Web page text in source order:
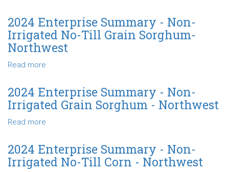
Farm
Income
Northwest
Association
Summary
2024 Enterprise Summary - Non-
Irrigated No-Till Grain Sorghum-
Northwest
Read more
Enterprise
Summary
-
No-
Till
Grain
2024 Enterprise Summary - Non-
Irrigated Grain Sorghum - Northwest
Read more
Enterprise
Summary
-
2024 Enterprise Summary - Non-
Irrigated No-Till Corn - Northwest